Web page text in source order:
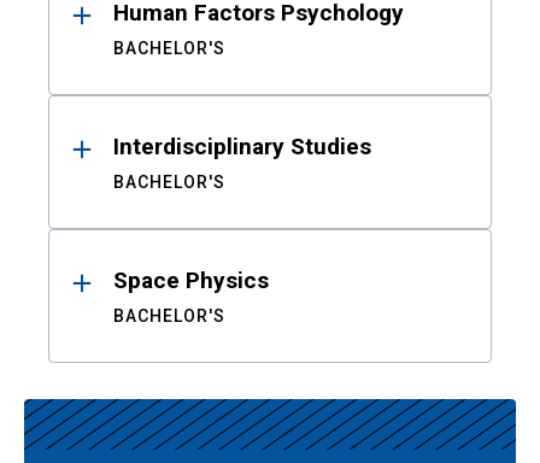
Human Factors Psychology
BACHELOR'S
Interdisciplinary Studies
BACHELOR'S
Space Physics
BACHELOR'S